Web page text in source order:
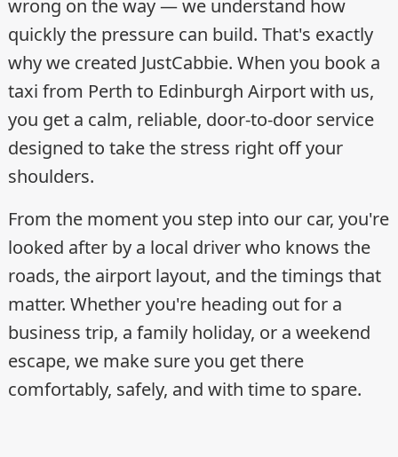
wrong on the way — we understand how
quickly the pressure can build. That's exactly
why we created JustCabbie. When you book a
taxi from Perth to Edinburgh Airport with us,
you get a calm, reliable, door-to-door service
designed to take the stress right off your
shoulders.
From the moment you step into our car, you're
looked after by a local driver who knows the
roads, the airport layout, and the timings that
matter. Whether you're heading out for a
business trip, a family holiday, or a weekend
escape, we make sure you get there
comfortably, safely, and with time to spare.